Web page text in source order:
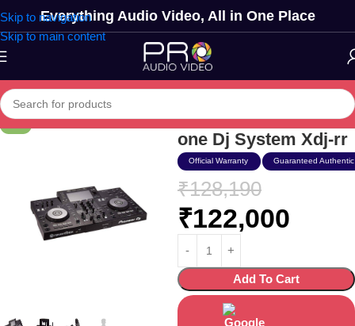
Skip to navigation
Skip to main content
Everything Audio Video, All in One Place
Pioneer Dj Usb All-in-
one Dj System Xdj-rr
Official Warranty Guaranteed
₹128,190
₹122,000
Add To Cart